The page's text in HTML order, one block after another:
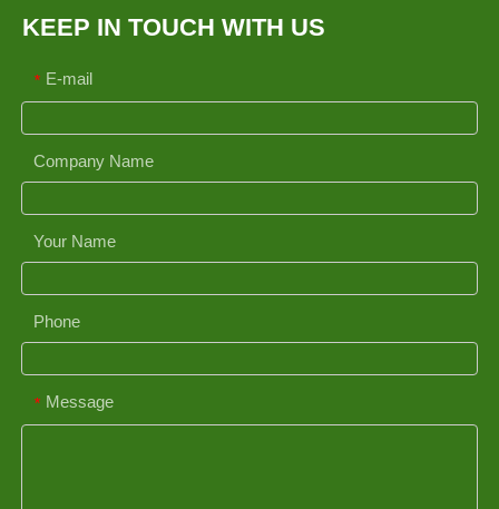
KEEP IN TOUCH WITH US
* E-mail
Company Name
Your Name
Phone
* Message